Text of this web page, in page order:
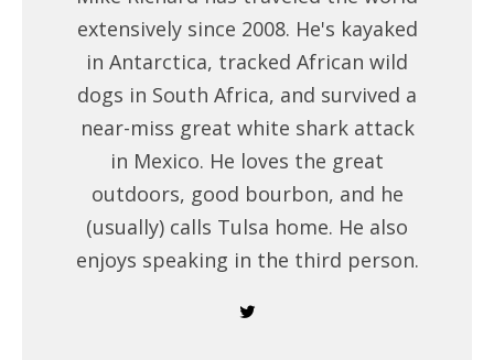
extensively since 2008. He's kayaked
in Antarctica, tracked African wild
dogs in South Africa, and survived a
near-miss great white shark attack
in Mexico. He loves the great
outdoors, good bourbon, and he
(usually) calls Tulsa home. He also
enjoys speaking in the third person.